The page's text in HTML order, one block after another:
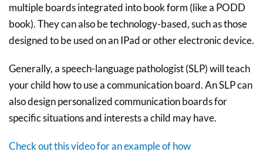
multiple boards integrated into book form (like a PODD
book). They can also be technology-based, such as those
designed to be used on an IPad or other electronic device.
Generally, a speech-language pathologist (SLP) will teach
your child how to use a communication board. An SLP can
also design personalized communication boards for
specific situations and interests a child may have.
Check out this video for an example of how